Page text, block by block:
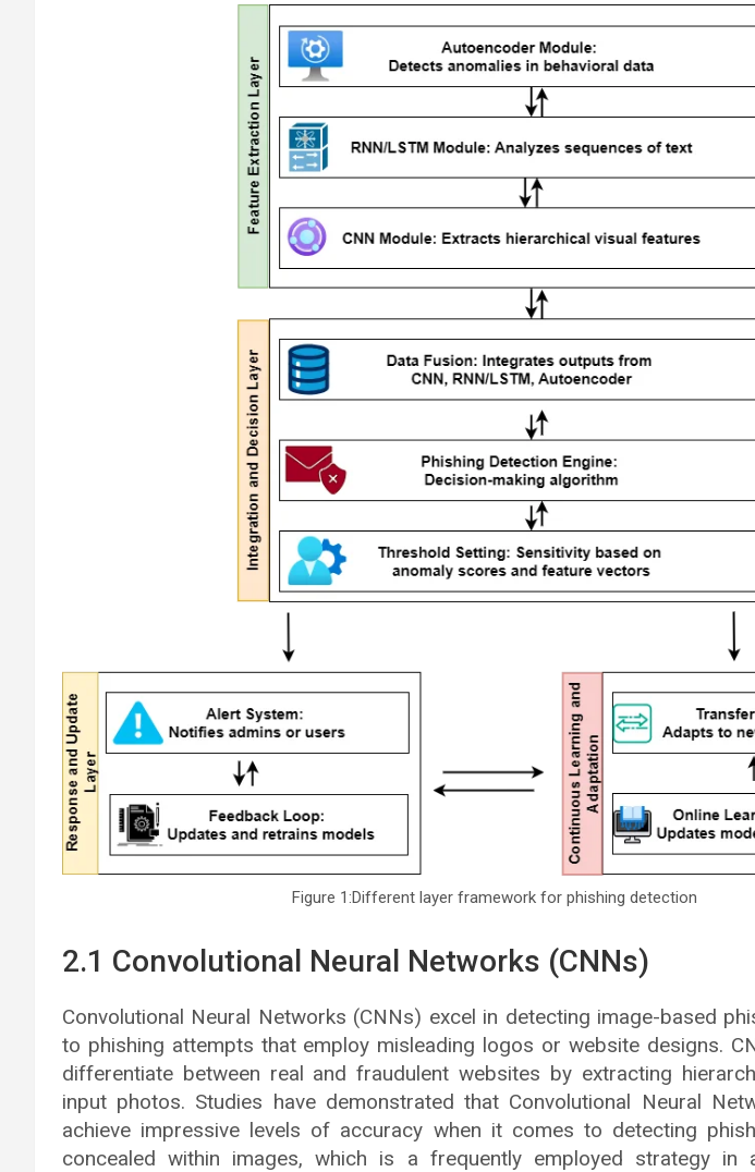
Figure 1:Different layer framework for phishing detection
2.1 Convolutional Neural Networks (CNNs)
Convolutional Neural Networks (CNNs) excel in detecting image-based
to phishing attempts that employ misleading logos or website designs.
differentiate between real and fraudulent websites by extracting
input photos. Studies have demonstrated that Convolutional Neural
achieve impressive levels of accuracy when it comes to detecting
concealed within images, which is a frequently employed strategy in